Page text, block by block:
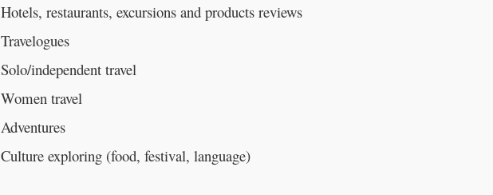
Hotels, restaurants, excursions and products reviews
Travelogues
Solo/independent travel
Women travel
Adventures
Culture exploring (food, festival, language)